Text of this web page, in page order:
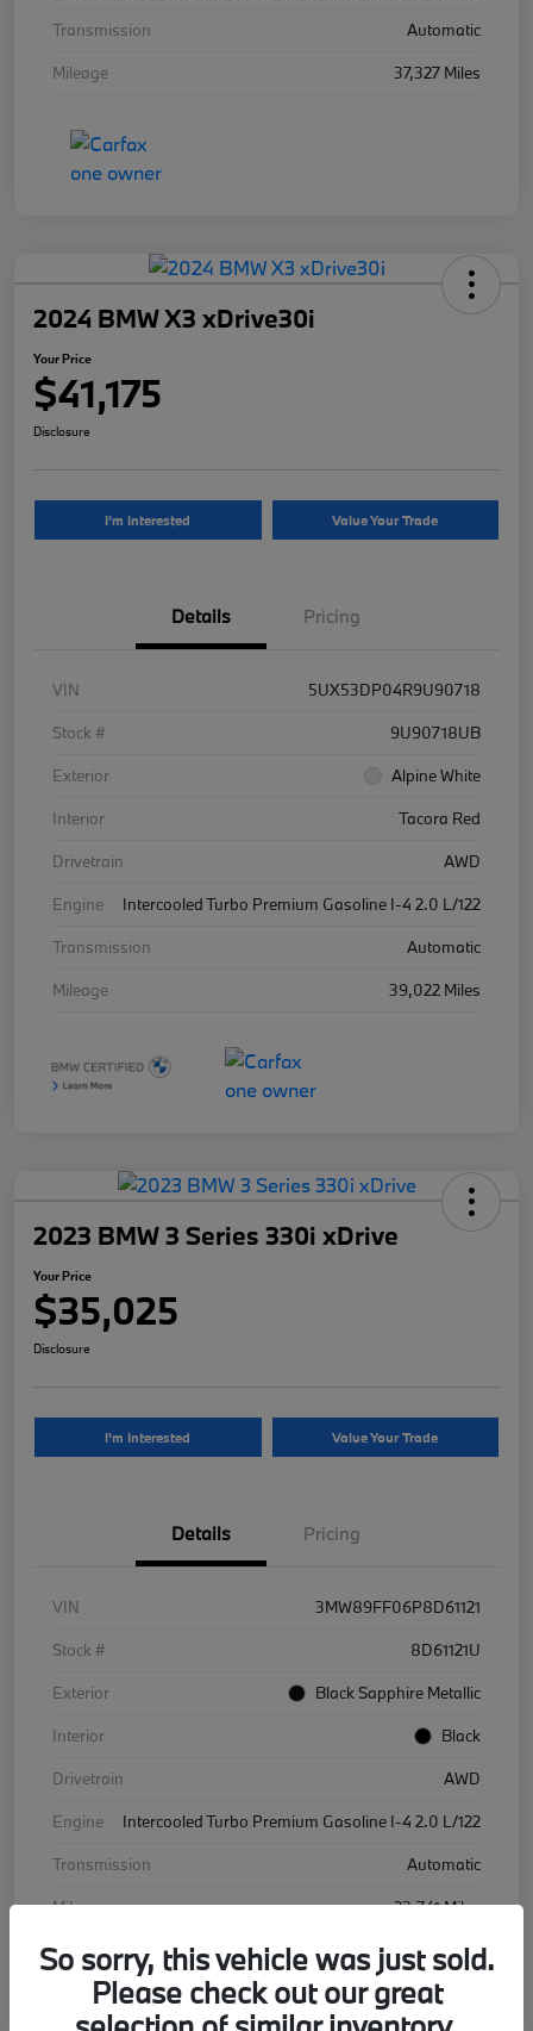
Transmission
Automatic
Mileage
37,327 Miles
2024 BMW X3 xDrive30i
Your Price
$41,175
Disclosure
I'm Interested Value Your Trade
Details Pricing
VIN
5UX53DP04R9U90718
Stock #
9U90718UB
Exterior
Alpine White
Interior
Tacora Red
Drivetrain
AWD
Engine
Intercooled Turbo Premium Gasoline I-4 2.0 L/122
Transmission
Automatic
Mileage
39,022 Miles
2023 BMW 3 Series 330i xDrive
Your Price
$35,025
Disclosure
I'm Interested Value Your Trade
Details Pricing
VIN
3MW89FF06P8D61121
Stock #
8D61121U
Exterior
Black Sapphire Metallic
Interior
Black
Drivetrain
AWD
Engine
Intercooled Turbo Premium Gasoline I-4 2.0 L/122
Transmission
Automatic
Mileage
23,741 Miles
So sorry, this vehicle was just sold.
Please check out our great